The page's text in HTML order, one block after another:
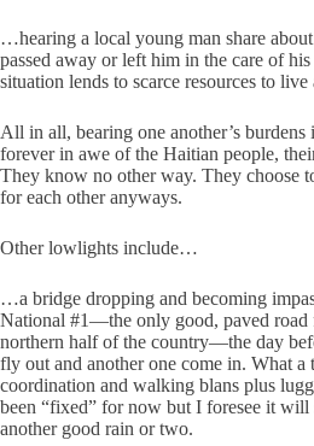
…hearing a local young man share
passed away or left him in the care of
situation lends to scarce resources to live
All in all, bearing one another’s
forever in awe of the Haitian people,
They know no other way. They choose
for each other anyways.
Other lowlights include…
…a bridge dropping and becoming
National #1—the only good, paved road
northern half of the country—the day
fly out and another one come in. What a
coordination and walking blans plus
been “fixed” for now but I foresee it will
another good rain or two.